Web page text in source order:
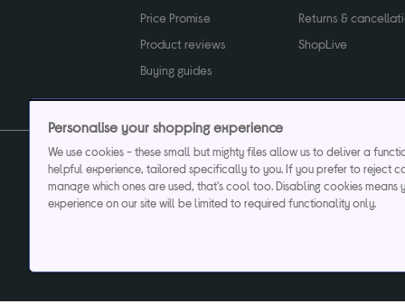
Price Promise
Product reviews
Buying guides
Returns &
ShopLive
Privacy & cookies
Currys plc ("Currys") registered in England &
Registered office: Currys Newark Campus, Long Hollow Way, Newark,
Currys
Personalise your shopping experience
We use cookies - these small but mighty files allow us to deliver a
helpful experience, tailored specifically to you. If you prefer to reject
manage which ones are used, that's cool too. Disabling cookies means
experience on our site will be limited to required functionality only.